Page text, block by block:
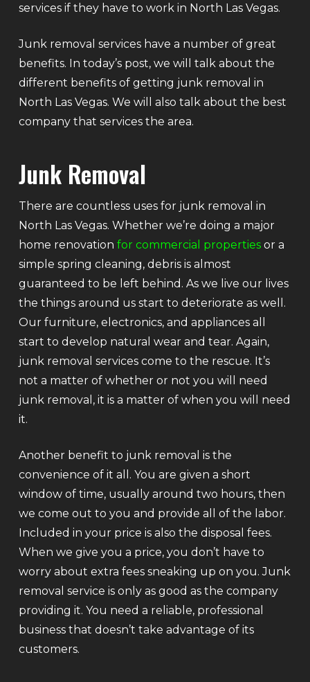
services if they have to work in North Las Vegas.
Junk removal services have a number of great
benefits. In today’s post, we will talk about the
different benefits of getting junk removal in
North Las Vegas. We will also talk about the best
company that services the area.
Junk Removal
There are countless uses for junk removal in
North Las Vegas. Whether we’re doing a major
home renovation for commercial propertiesor a
simple spring cleaning, debris is almost
guaranteed to be left behind. As we live our lives
the things around us start to deteriorate as well.
Our furniture, electronics, and appliances all
start to develop natural wear and tear. Again,
junk removal services come to the rescue. It’s
not a matter of whether or not you will need
junk removal, it is a matter of when you will need
it.
Another benefit to junk removal is the
convenience of it all. You are given a short
window of time, usually around two hours, then
we come out to you and provide all of the labor.
Included in your price is also the disposal fees.
When we give you a price, you don’t have to
worry about extra fees sneaking up on you. Junk
removal service is only as good as the company
providing it. You need a reliable, professional
business that doesn’t take advantage of its
customers.